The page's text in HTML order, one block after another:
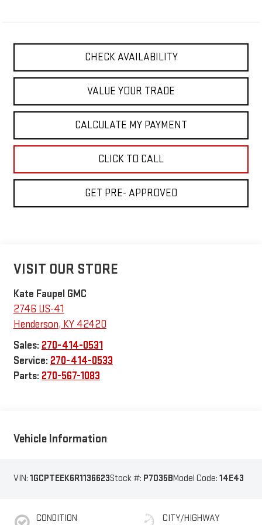
CHECK AVAILABILITY
VALUE YOUR TRADE
CALCULATE MY PAYMENT
CLICK TO CALL
GET PRE- APPROVED
VISIT OUR STORE
Kate Faupel GMC
2746 US-41
Henderson, KY 42420
Sales: 270-414-0531
Service: 270-414-0533
Parts: 270-567-1083
Vehicle Information
VIN: 1GCPTEEK6R1136623Stock #: P7035BModel Code: 14E43
CONDITION
CITY/HIGHWAY